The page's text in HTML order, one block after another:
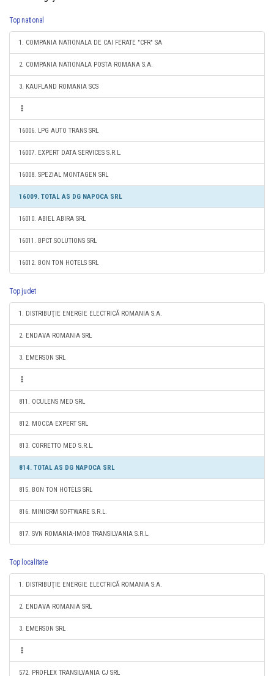
Top national
1. COMPANIA NATIONALA DE CAI FERATE "CFR" SA
2. COMPANIA NATIONALA POSTA ROMANA S.A.
3. KAUFLAND ROMANIA SCS
16006. LPG AUTO TRANS SRL
16007. EXPERT DATA SERVICES S.R.L.
16008. SPEZIAL MONTAGEN SRL
16009. TOTAL AS DG NAPOCA SRL
16010. ABIEL ABIRA SRL
16011. BPCT SOLUTIONS SRL
16012. BON TON HOTELS SRL
Top judet
1. DISTRIBUŢIE ENERGIE ELECTRICĂ ROMANIA S.A.
2. ENDAVA ROMANIA SRL
3. EMERSON SRL
811. OCULENS MED SRL
812. MOCCA EXPERT SRL
813. CORRETTO MED S.R.L.
814. TOTAL AS DG NAPOCA SRL
815. BON TON HOTELS SRL
816. MINICRM SOFTWARE S.R.L.
817. SVN ROMANIA-IMOB TRANSILVANIA S.R.L.
Top localitate
1. DISTRIBUŢIE ENERGIE ELECTRICĂ ROMANIA S.A.
2. ENDAVA ROMANIA SRL
3. EMERSON SRL
572. PROFLEX TRANSILVANIA CJ SRL